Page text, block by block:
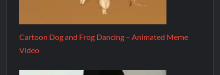
Cartoon Dog and Frog Dancing – Animated Meme
Video